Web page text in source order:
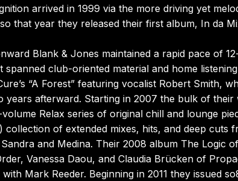
arrived in 1999 via the more driving yet
that year they released their first album, In da
Blank & Jones maintained a rapid pace of
club-oriented material and home
“A Forest” featuring vocalist Robert Smith,
years afterward. Starting in 2007 the bulk of
Relax series of original chill and lounge
collection of extended mixes, hits, and deep cuts
and Medina. Their 2008 album The Logic
Vanessa Daou, and Claudia Brücken of
Mark Reeder. Beginning in 2011 they issued